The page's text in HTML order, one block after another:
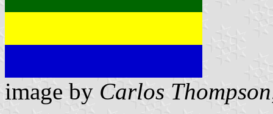
image by Carlos Thompson